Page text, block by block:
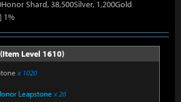
Shard, 38,500Silver, 1,200Gold
1%
Level 1610)
x 1020
Leapstone x 26